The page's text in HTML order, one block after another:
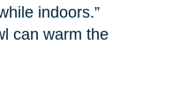
indoors.”
can warm the